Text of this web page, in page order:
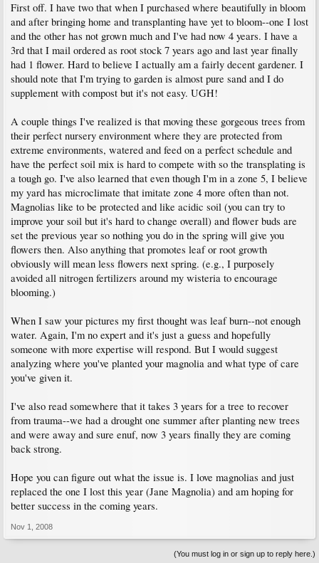
First off. I have two that when I purchased where beautifully in bloom
and after bringing home and transplanting have yet to bloom--one I lost
and the other has not grown much and I've had now 4 years. I have a
3rd that I mail ordered as root stock 7 years ago and last year finally
had 1 flower. Hard to believe I actually am a fairly decent gardener. I
should note that I'm trying to garden is almost pure sand and I do
supplement with compost but it's not easy. UGH!
A couple things I've realized is that moving these gorgeous trees from
their perfect nursery environment where they are protected from
extreme environments, watered and feed on a perfect schedule and
have the perfect soil mix is hard to compete with so the transplating is
a tough go. I've also learned that even though I'm in a zone 5, I believe
my yard has microclimate that imitate zone 4 more often than not.
Magnolias like to be protected and like acidic soil (you can try to
improve your soil but it's hard to change overall) and flower buds are
set the previous year so nothing you do in the spring will give you
flowers then. Also anything that promotes leaf or root growth
obviously will mean less flowers next spring. (e.g., I purposely
avoided all nitrogen fertilizers around my wisteria to encourage
blooming.)
When I saw your pictures my first thought was leaf burn--not enough
water. Again, I'm no expert and it's just a guess and hopefully
someone with more expertise will respond. But I would suggest
analyzing where you've planted your magnolia and what type of care
you've given it.
I've also read somewhere that it takes 3 years for a tree to recover
from trauma--we had a drought one summer after planting new trees
and were away and sure enuf, now 3 years finally they are coming
back strong.
Hope you can figure out what the issue is. I love magnolias and just
replaced the one I lost this year (Jane Magnolia) and am hoping for
better success in the coming years.
Nov 1, 2008
(You must log in or sign up to reply here.)